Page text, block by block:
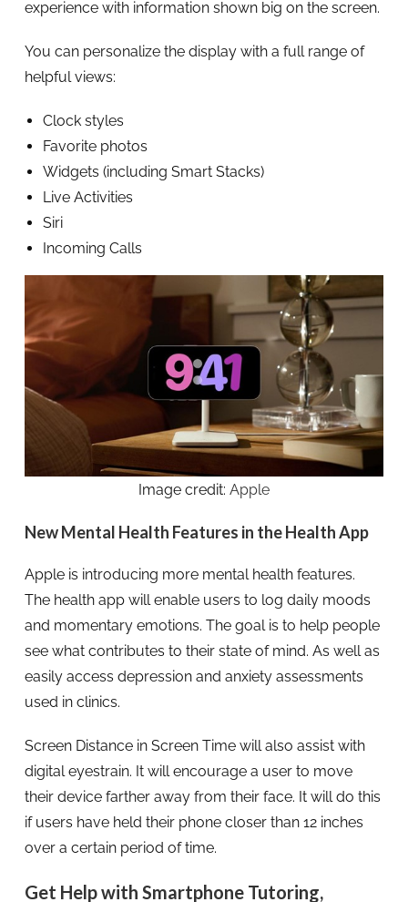
experience with information shown big on the screen.
You can personalize the display with a full range of
helpful views:
Clock styles
Favorite photos
Widgets (including Smart Stacks)
Live Activities
Siri
Incoming Calls
Image credit: Apple
New Mental Health Features in the Health App
Apple is introducing more mental health features.
The health app will enable users to log daily moods
and momentary emotions. The goal is to help people
see what contributes to their state of mind. As well as
easily access depression and anxiety assessments
used in clinics.
Screen Distance in Screen Time will also assist with
digital eyestrain. It will encourage a user to move
their device farther away from their face. It will do this
if users have held their phone closer than 12 inches
over a certain period of time.
Get Help with Smartphone Tutoring,